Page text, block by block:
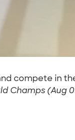
compete in
Champs (Aug